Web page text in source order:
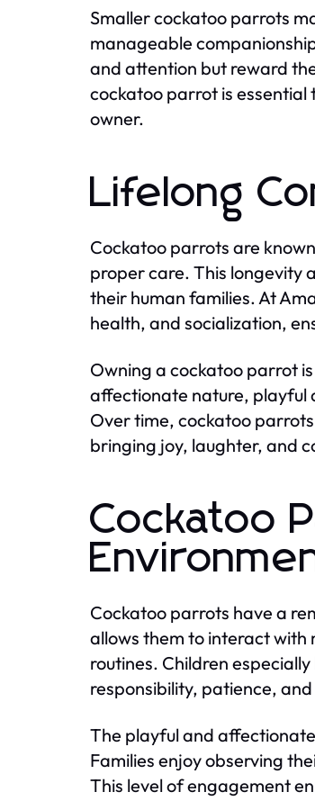
Smaller cockatoo parrots
manageable
and attention but reward
cockatoo parrot is
owner.
Lifelong
Cockatoo parrots are
proper care. This longevity
their human families. At
health, and socialization,
Owning a cockatoo parrot
affectionate nature, playful
Over time, cockatoo
bringing joy, laughter, and
Cockatoo
Cockatoo parrots have a
allows them to interact with
routines. Children
responsibility, patience,
The playful and
Families enjoy observing
This level of engagement